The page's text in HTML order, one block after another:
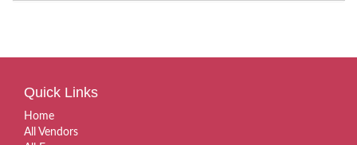
Quick Links
Home
All Vendors